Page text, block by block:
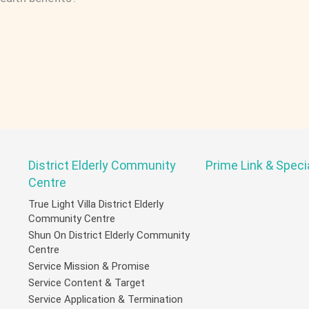
District Elderly Community
Centre
True Light Villa District Elderly
Community Centre
Shun On District Elderly Community
Centre
Service Mission & Promise
Service Content & Target
Service Application & Termination
Prime Link &